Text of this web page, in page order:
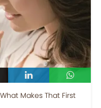
Makes That First